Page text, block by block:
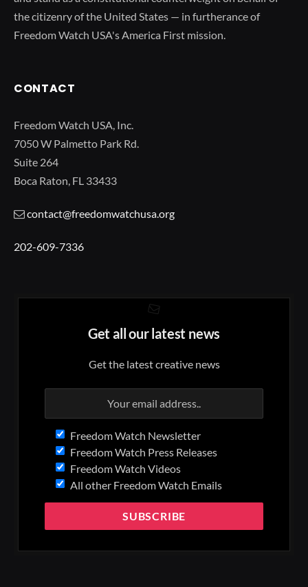
the citizenry of the United States — in furtherance of
Freedom Watch USA's America First mission.
CONTACT
Freedom Watch USA, Inc.
7050 W Palmetto Park Rd.
Suite 264
Boca Raton, FL 33433
contact@freedomwatchusa.org
202-609-7336
Get all our latest news
Get the latest creative news
Freedom Watch Newsletter
Freedom Watch Press Releases
Freedom Watch Videos
All other Freedom Watch Emails